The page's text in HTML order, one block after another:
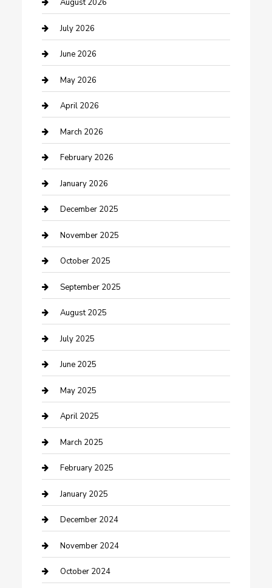
Bathroom Remodeling
Beauty Salon and Products
Bicycle Shop
Boat Rental
Business
Business and Investment
cannabis
Canopy
Car Dealerships
Car Rental Agency
Car Wash
Careers and Recruitment
Carpet Cleaning
Casino
Caterer
Chemical Exporter
Chimney Services
Cleaning Service
Closet Services
Clothing and Designers
clothing store
Communication and Technology
August 2026
July 2026
June 2026
May 2026
April 2026
March 2026
February 2026
January 2026
December 2025
November 2025
October 2025
September 2025
August 2025
July 2025
June 2025
May 2025
April 2025
March 2025
February 2025
January 2025
December 2024
November 2024
October 2024